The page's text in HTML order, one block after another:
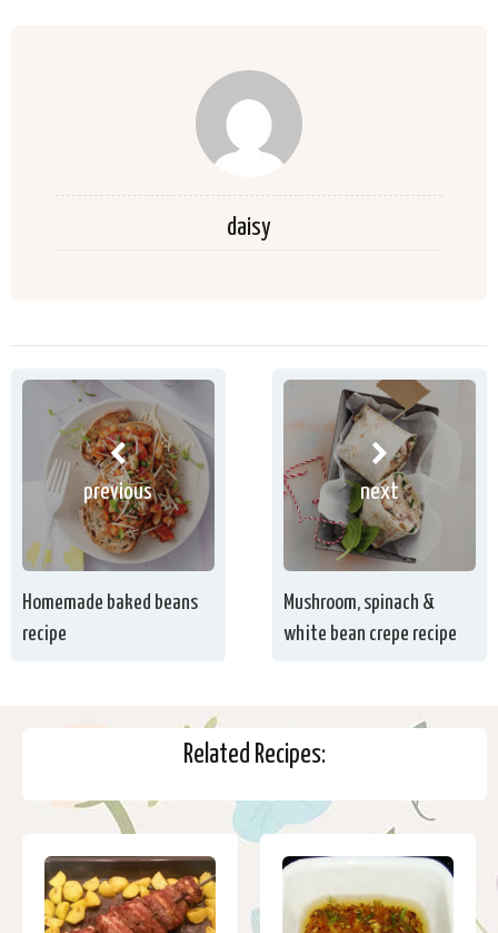
daisy
previous
Homemade baked beans
recipe
next
Mushroom, spinach &
white bean crepe recipe
Related Recipes: